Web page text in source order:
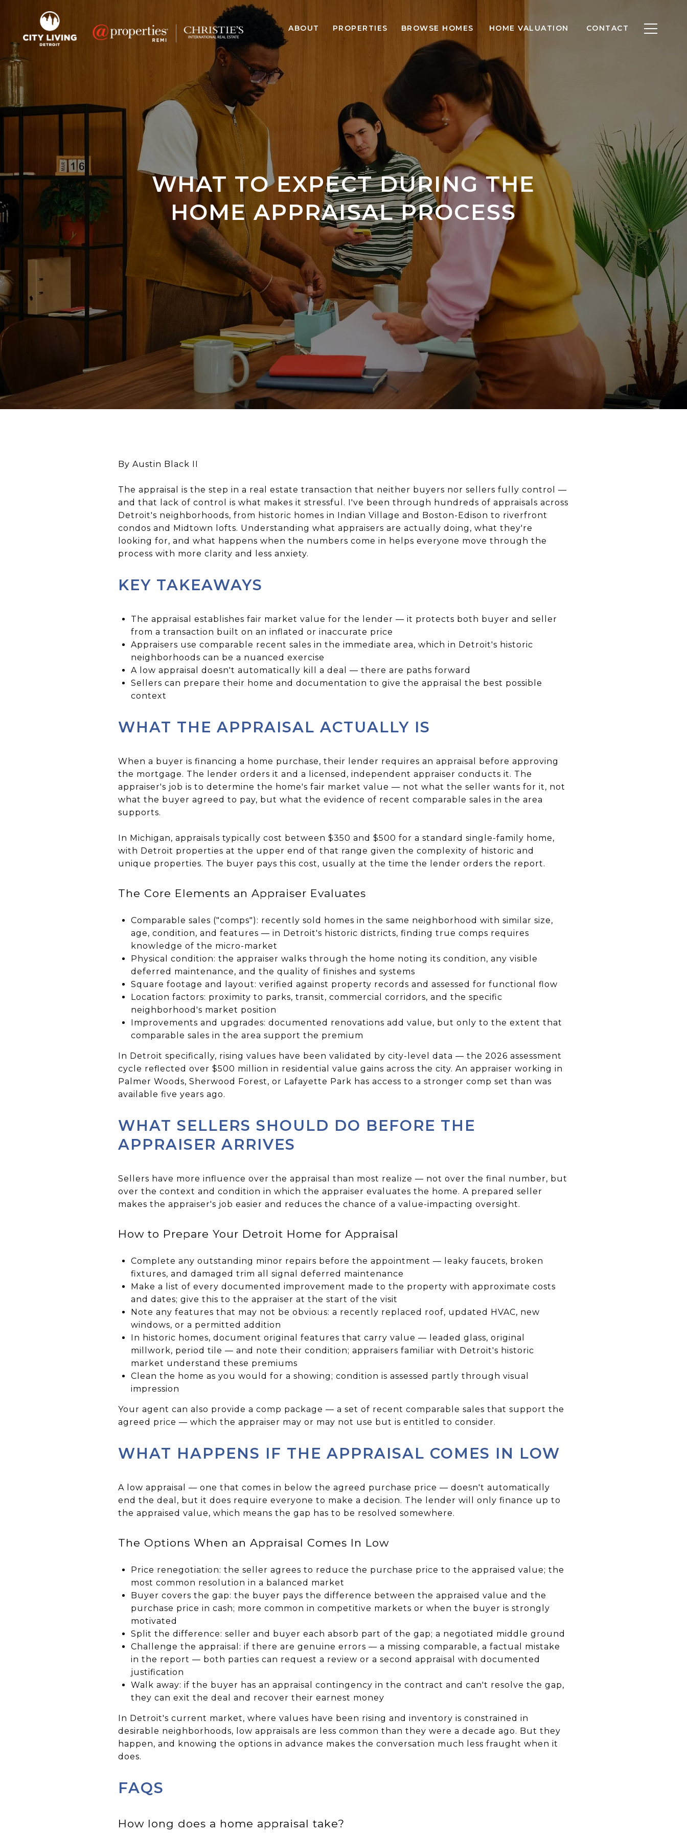
ABOUT PROPERTIES BROWSE HOMES HOME VALUATION CONTACT
WHAT TO EXPECT DURING THE
HOME APPRAISAL PROCESS
By Austin Black II
The appraisal is the step in a real estate transaction that neither buyers nor sellers fully control —
and that lack of control is what makes it stressful. I've been through hundreds of appraisals across
Detroit's neighborhoods, from historic homes in Indian Village and Boston-Edison to riverfront
condos and Midtown lofts. Understanding what appraisers are actually doing, what they're
looking for, and what happens when the numbers come in helps everyone move through the
process with more clarity and less anxiety.
KEY TAKEAWAYS
The appraisal establishes fair market value for the lender — it protects both buyer and seller
from a transaction built on an inflated or inaccurate price
Appraisers use comparable recent sales in the immediate area, which in Detroit's historic
neighborhoods can be a nuanced exercise
A low appraisal doesn't automatically kill a deal — there are paths forward
Sellers can prepare their home and documentation to give the appraisal the best possible
context
WHAT THE APPRAISAL ACTUALLY IS
When a buyer is financing a home purchase, their lender requires an appraisal before approving
the mortgage. The lender orders it and a licensed, independent appraiser conducts it. The
appraiser's job is to determine the home's fair market value — not what the seller wants for it, not
what the buyer agreed to pay, but what the evidence of recent comparable sales in the area
supports.
In Michigan, appraisals typically cost between $350 and $500 for a standard single-family home,
with Detroit properties at the upper end of that range given the complexity of historic and
unique properties. The buyer pays this cost, usually at the time the lender orders the report.
The Core Elements an Appraiser Evaluates
Comparable sales ("comps"): recently sold homes in the same neighborhood with similar size,
age, condition, and features — in Detroit's historic districts, finding true comps requires
knowledge of the micro-market
Physical condition: the appraiser walks through the home noting its condition, any visible
deferred maintenance, and the quality of finishes and systems
Square footage and layout: verified against property records and assessed for functional flow
Location factors: proximity to parks, transit, commercial corridors, and the specific
neighborhood's market position
Improvements and upgrades: documented renovations add value, but only to the extent that
comparable sales in the area support the premium
In Detroit specifically, rising values have been validated by city-level data — the 2026 assessment
cycle reflected over $500 million in residential value gains across the city. An appraiser working in
Palmer Woods, Sherwood Forest, or Lafayette Park has access to a stronger comp set than was
available five years ago.
WHAT SELLERS SHOULD DO BEFORE THE
APPRAISER ARRIVES
Sellers have more influence over the appraisal than most realize — not over the final number, but
over the context and condition in which the appraiser evaluates the home. A prepared seller
makes the appraiser's job easier and reduces the chance of a value-impacting oversight.
How to Prepare Your Detroit Home for Appraisal
Complete any outstanding minor repairs before the appointment — leaky faucets, broken
fixtures, and damaged trim all signal deferred maintenance
Make a list of every documented improvement made to the property with approximate costs
and dates; give this to the appraiser at the start of the visit
Note any features that may not be obvious: a recently replaced roof, updated HVAC, new
windows, or a permitted addition
In historic homes, document original features that carry value — leaded glass, original
millwork, period tile — and note their condition; appraisers familiar with Detroit's historic
market understand these premiums
Clean the home as you would for a showing; condition is assessed partly through visual
impression
Your agent can also provide a comp package — a set of recent comparable sales that support the
agreed price — which the appraiser may or may not use but is entitled to consider.
WHAT HAPPENS IF THE APPRAISAL COMES IN LOW
A low appraisal — one that comes in below the agreed purchase price — doesn't automatically
end the deal, but it does require everyone to make a decision. The lender will only finance up to
the appraised value, which means the gap has to be resolved somewhere.
The Options When an Appraisal Comes In Low
Price renegotiation: the seller agrees to reduce the purchase price to the appraised value; the
most common resolution in a balanced market
Buyer covers the gap: the buyer pays the difference between the appraised value and the
purchase price in cash; more common in competitive markets or when the buyer is strongly
motivated
Split the difference: seller and buyer each absorb part of the gap; a negotiated middle ground
Challenge the appraisal: if there are genuine errors — a missing comparable, a factual mistake
in the report — both parties can request a review or a second appraisal with documented
justification
Walk away: if the buyer has an appraisal contingency in the contract and can't resolve the gap,
they can exit the deal and recover their earnest money
In Detroit's current market, where values have been rising and inventory is constrained in
desirable neighborhoods, low appraisals are less common than they were a decade ago. But they
happen, and knowing the options in advance makes the conversation much less fraught when it
does.
FAQS
How long does a home appraisal take?